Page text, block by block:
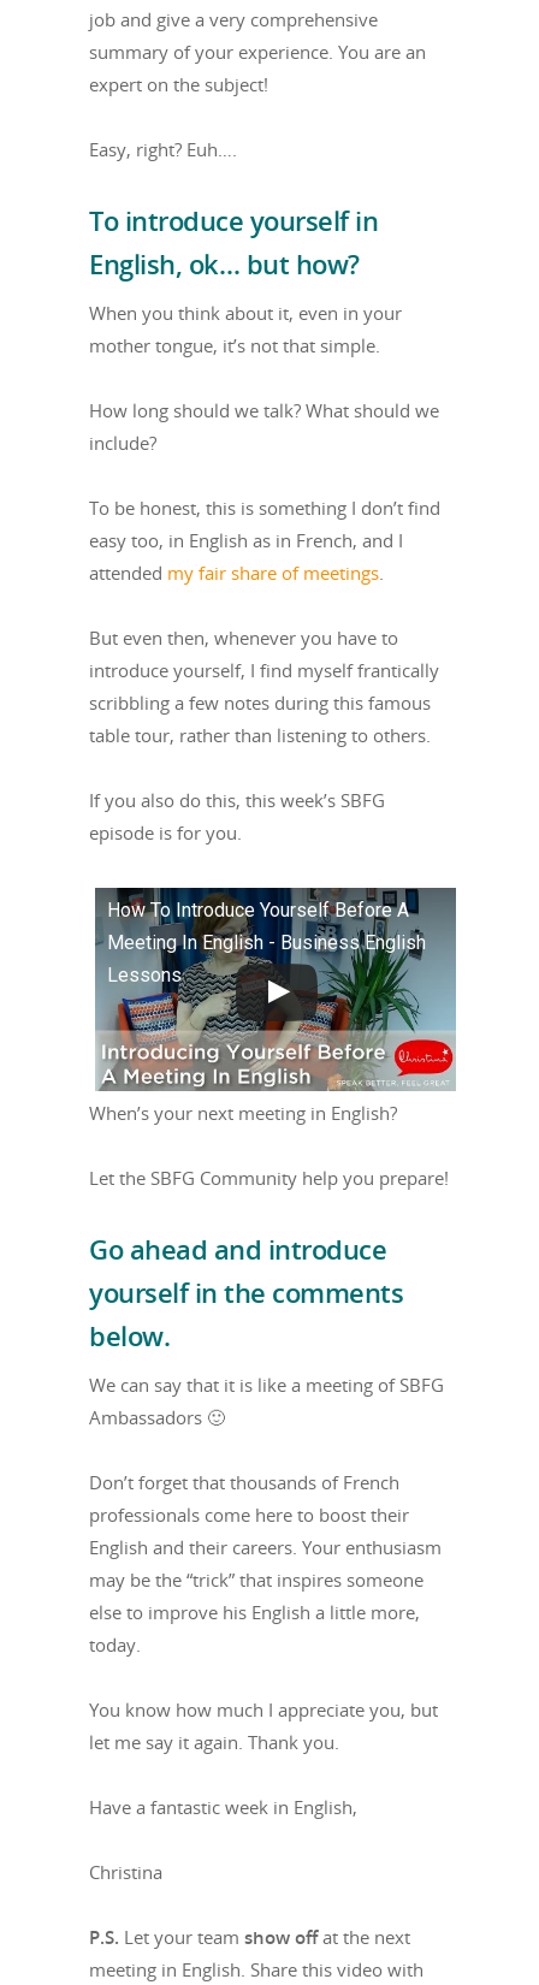
job and give a very comprehensive
summary of your experience. You are an
expert on the subject!
Easy, right? Euh….
To introduce yourself in
English, ok… but how?
When you think about it, even in your
mother tongue, it’s not that simple.
How long should we talk? What should we
include?
To be honest, this is something I don’t find
easy too, in English as in French, and I
attended my fair share of meetings.
But even then, whenever you have to
introduce yourself, I find myself frantically
scribbling a few notes during this famous
table tour, rather than listening to others.
If you also do this, this week’s SBFG
episode is for you.
How To Introduce Yourself Before A
Meeting In English - Business English
Lessons
When’s your next meeting in English?
Let the SBFG Community help you prepare!
Go ahead and introduce
yourself in the comments
below.
We can say that it is like a meeting of SBFG
Ambassadors 🙂
Don’t forget that thousands of French
professionals come here to boost their
English and their careers. Your enthusiasm
may be the “trick” that inspires someone
else to improve his English a little more,
today.
You know how much I appreciate you, but
let me say it again. Thank you.
Have a fantastic week in English,
Christina
P.S. Let your team show off at the next
meeting in English. Share this video with